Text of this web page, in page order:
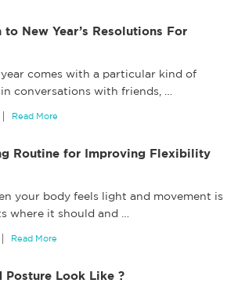
New Year’s Resolutions For
comes with a particular kind of
conversations with friends,
Read More
Routine for Improving Flexibility
your body feels light and movement is
where it should and
Read More
Posture Look Like ?